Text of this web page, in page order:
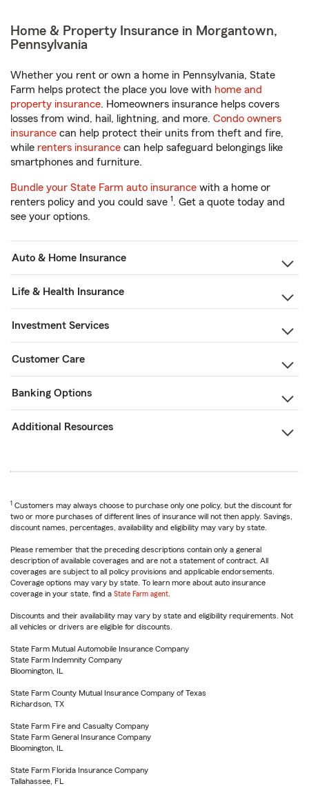
Home & Property Insurance in Morgantown,
Pennsylvania
Whether you rent or own a home in Pennsylvania, State
Farm helps protect the place you love with home and
property insurance. Homeowners insurance helps covers
losses from wind, hail, lightning, and more. Condo owners
insurance can help protect their units from theft and fire,
while renters insurance can help safeguard belongings like
smartphones and furniture.
Bundle your State Farm auto insurance with a home or
renters policy and you could save 1. Get a quote today and
see your options.
Auto & Home Insurance
Life & Health Insurance
Investment Services
Customer Care
Banking Options
Additional Resources
1 Customers may always choose to purchase only one policy, but the discount for
two or more purchases of different lines of insurance will not then apply. Savings,
discount names, percentages, availability and eligibility may vary by state.
Please remember that the preceding descriptions contain only a general
description of available coverages and are not a statement of contract. All
coverages are subject to all policy provisions and applicable endorsements.
Coverage options may vary by state. To learn more about auto insurance
coverage in your state, find a State Farm agent
Discounts and their availability may vary by state and eligibility requirements. Not
all vehicles or drivers are eligible for discounts.
State Farm Mutual Automobile Insurance Company
State Farm Indemnity Company
Bloomington, IL
State Farm County Mutual Insurance Company of Texas
Richardson, TX
State Farm Fire and Casualty Company
State Farm General Insurance Company
Bloomington, IL
State Farm Florida Insurance Company
Tallahassee, FL